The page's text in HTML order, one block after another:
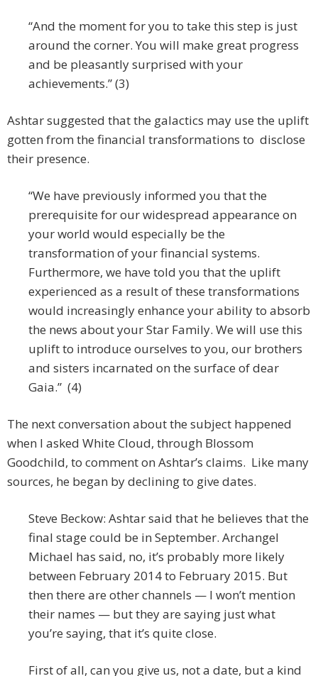
“And the moment for you to take this step is just
around the corner. You will make great progress
and be pleasantly surprised with your
achievements.” (3)
Ashtar suggested that the galactics may use the uplift
gotten from the financial transformations to disclose
their presence.
“We have previously informed you that the
prerequisite for our widespread appearance on
your world would especially be the
transformation of your financial systems.
Furthermore, we have told you that the uplift
experienced as a result of these transformations
would increasingly enhance your ability to absorb
the news about your Star Family. We will use this
uplift to introduce ourselves to you, our brothers
and sisters incarnated on the surface of dear
Gaia.” (4)
The next conversation about the subject happened
when I asked White Cloud, through Blossom
Goodchild, to comment on Ashtar’s claims. Like many
sources, he began by declining to give dates.
Steve Beckow: Ashtar said that he believes that the
final stage could be in September. Archangel
Michael has said, no, it’s probably more likely
between February 2014 to February 2015. But
then there are other channels — I won’t mention
their names — but they are saying just what
you’re saying, that it’s quite close.
First of all, can you give us, not a date, but a kind